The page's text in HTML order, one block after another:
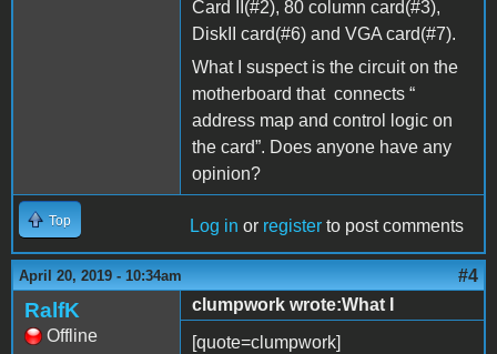
Card II(#2), 80 column card(#3),
DiskII card(#6) and VGA card(#7).
What I suspect is the circuit on the
motherboard that connects “
address map and control logic on
the card”. Does anyone have any
opinion?
Top Log in or register to post comments
April 20, 2019 - 10:34am #4
RalfK
Offline
clumpwork wrote:What I
[quote=clumpwork]